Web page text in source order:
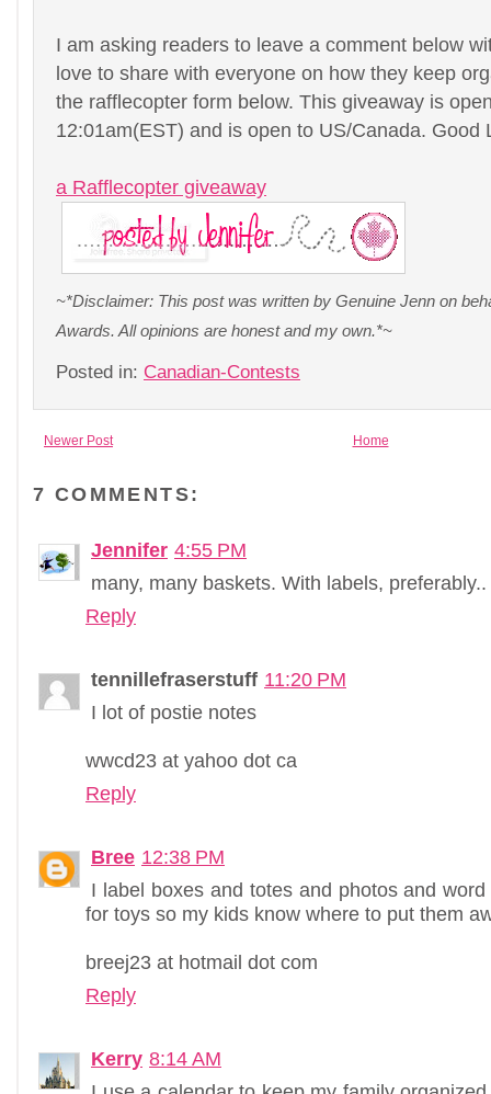
I am asking readers to leave a comment below
love to share with everyone on how they keep
the rafflecopter form below. This giveaway is
12:01am(EST) and is open to US/Canada. Good
a Rafflecopter giveaway
~*Disclaimer: This post was written by Genuine Jenn on
Awards. All opinions are honest and my own.*~
Posted in: Canadian-Contests
Newer Post Home
7 COMMENTS:
Jennifer 4:55 PM
many, many baskets. With labels, preferably..
Reply
tennillefraserstuff 11:20 PM
I lot of postie notes
wwcd23 at yahoo dot ca
Reply
Bree 12:38 PM
I label boxes and totes and photos and
for toys so my kids know where to put them
breej23 at hotmail dot com
Reply
Kerry 8:14 AM